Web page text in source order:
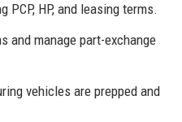
PCP, HP, and leasing terms.
and manage part-exchange
vehicles are prepped and